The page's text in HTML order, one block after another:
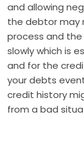
and allowing
the debtor may
process and
slowly which is
and for the
your debts
credit history
from a bad